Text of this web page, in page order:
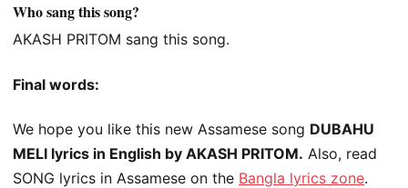
Who sang this song?
AKASH PRITOM sang this song.
Final words:
We hope you like this new Assamese song DUBAHU
MELI lyrics in English by AKASH PRITOM. Also, read
SONG lyrics in Assamese on the Bangla lyrics zone.